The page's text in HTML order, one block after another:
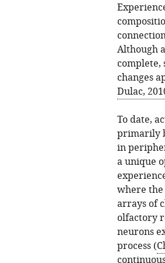
Although
changes
Dulac,
To date,
primarily
in
a unique
where the
arrays of
olfactory
neurons
process (